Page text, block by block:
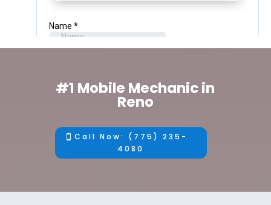
#1 Mobile Mechanic in
Reno
Call Now: (775) 235-
4080